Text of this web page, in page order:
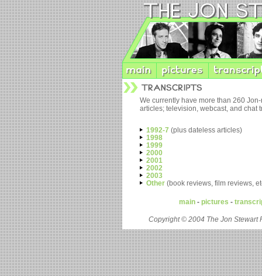
We currently have more than 260
articles; television, webcast, and chat
1992-7 (plus dateless articles)
1998
1999
2000
2001
2002
2003
Other (book reviews, film reviews,
main- pictures -
Copyright © 2004 The Jon Stewart